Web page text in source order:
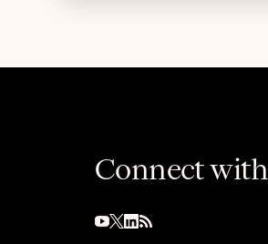
Connect